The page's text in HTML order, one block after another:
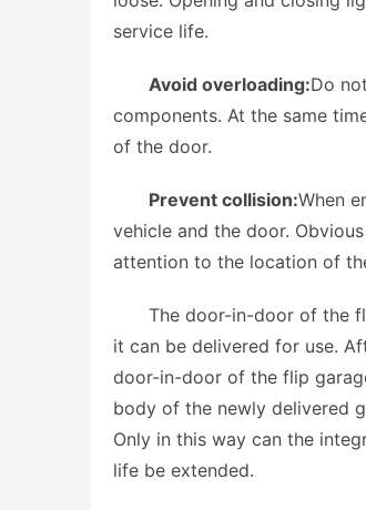
service life.
Avoid overloading:Do
components. At the same
of the door.
Prevent collision:When
vehicle and the door.
attention to the location of
The door-in-door of the
it can be delivered for use.
door-in-door of the flip
body of the newly delivered
Only in this way can the
life be extended.